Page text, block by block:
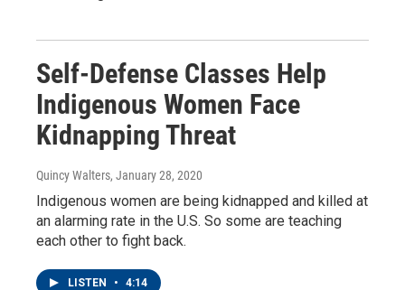
Self-Defense Classes Help
Indigenous Women Face
Kidnapping Threat
Quincy Walters, January 28, 2020
Indigenous women are being kidnapped and killed at
an alarming rate in the U.S. So some are teaching
each other to fight back.
LISTEN • 4:14